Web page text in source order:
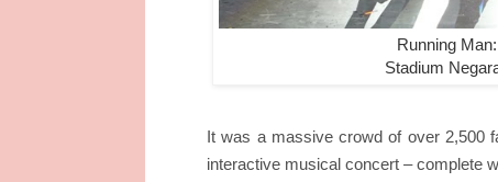
Running
Stadium
It was a massive crowd of over 2,500
interactive musical concert – complete